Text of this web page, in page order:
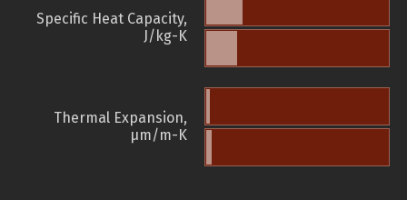
Specific Heat Capacity,
J/kg-K
Thermal Expansion,
µm/m-K